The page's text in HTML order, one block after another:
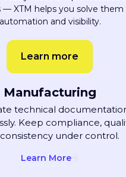
and visibility.
Learn more
Manufacturing
technical documentation
Keep compliance,
under control.
Learn More